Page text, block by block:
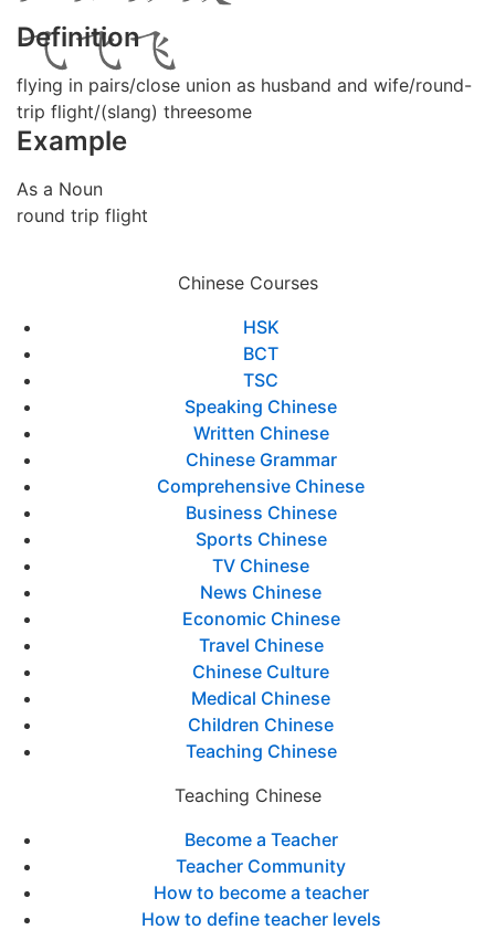
Definition
flying in pairs/close union as husband and wife/round-
trip flight/(slang) threesome
Example
As a Noun
round trip flight
Chinese Courses
HSK
BCT
TSC
Speaking Chinese
Written Chinese
Chinese Grammar
Comprehensive Chinese
Business Chinese
Sports Chinese
TV Chinese
News Chinese
Economic Chinese
Travel Chinese
Chinese Culture
Medical Chinese
Children Chinese
Teaching Chinese
Teaching Chinese
Become a Teacher
Teacher Community
How to become a teacher
How to define teacher levels